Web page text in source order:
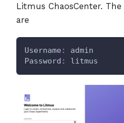
Litmus ChaosCenter. The
are
Username :
admin
Password : litmus